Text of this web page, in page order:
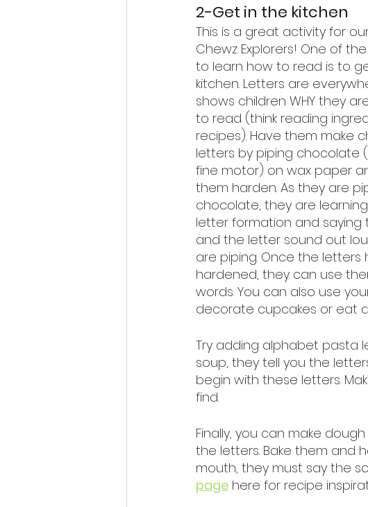
2-Get in the kitchen
This is a great activity for
Chewz Explorers! One of
to learn how to read is to
kitchen. Letters are
shows children WHY they
to read (think reading
recipes). Have them make
letters by piping chocolate
fine motor) on wax paper
them harden. As they are
chocolate, they are
letter formation and saying
and the letter sound out
are piping. Once the letters
hardened, they can use
words. You can also use
decorate cupcakes or eat
Try adding alphabet pasta
soup, they tell you the
begin with these letters.
find.
Finally, you can make
the letters. Bake them and
mouth, they must say the
page here for recipe